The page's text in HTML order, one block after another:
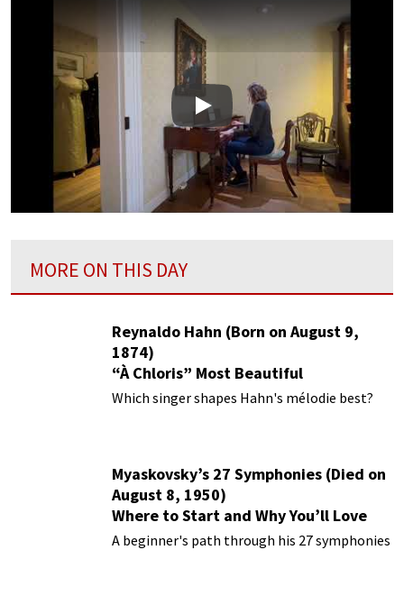
Play
MORE ON THIS DAY
Reynaldo Hahn (Born on August 9,
1874)
“À Chloris” Most Beautiful
Performances
Which singer shapes Hahn's mélodie best?
Myaskovsky’s 27 Symphonies (Died on
August 8, 1950)
Where to Start and Why You’ll Love
Them
A beginner's path through his 27 symphonies